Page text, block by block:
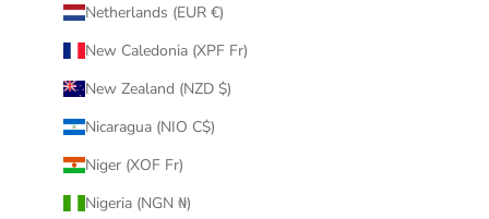
Netherlands (EUR €)
New Caledonia (XPF Fr)
New Zealand (NZD $)
Nicaragua (NIO C$)
Niger (XOF Fr)
Nigeria (NGN ₦)